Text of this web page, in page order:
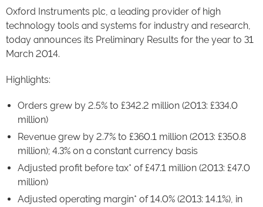
Oxford Instruments plc, a leading provider of high
technology tools and systems for industry and research,
today announces its Preliminary Results for the year to 31
March 2014.
Highlights:
Orders grew by 2.5% to £342.2 million (2013: £334.0
million)
Revenue grew by 2.7% to £360.1 million (2013: £350.8
million); 4.3% on a constant currency basis
Adjusted profit before tax* of £47.1 million (2013: £47.0
million)
Adjusted operating margin* of 14.0% (2013: 14.1%), in